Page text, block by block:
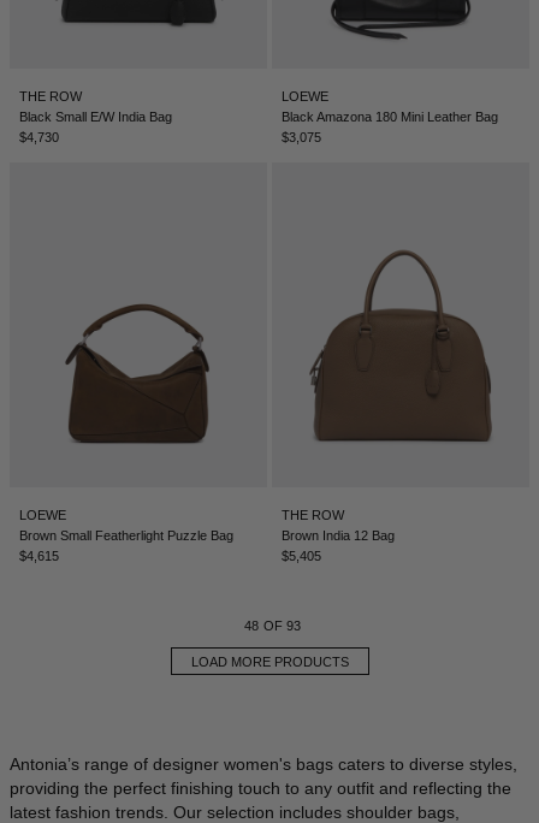
THE ROW
Black Small E/W India Bag
$4,730
LOEWE
Black Amazona 180 Mini Leather Bag
$3,075
LOEWE
Brown Small Featherlight Puzzle Bag
$4,615
THE ROW
Brown India 12 Bag
$5,405
48 OF 93
LOAD MORE PRODUCTS
Antonia’s range of designer women's bags caters to diverse styles,
providing the perfect finishing touch to any outfit and reflecting the
latest fashion trends. Our selection includes shoulder bags,